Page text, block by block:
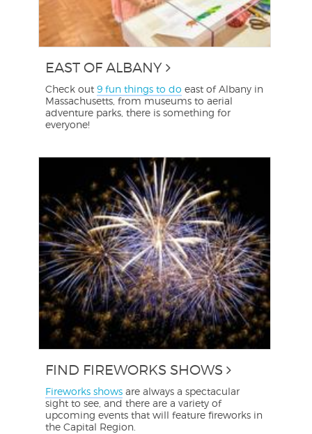
EAST OF ALBANY
Check out9 fun things to do east of Albany in
Massachusetts, from museums to aerial
adventure parks, there is something for
everyone!
FIND FIREWORKS SHOWS
Fireworks shows are always a spectacular
sight to see, and there are a variety of
upcoming events that will feature fireworks in
the Capital Region.